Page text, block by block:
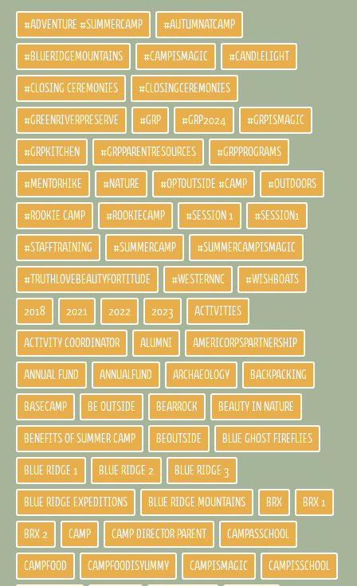
#ADVENTURE #SUMMERCAMP #AUTUMNATCAMP
#BLUERIDGEMOUNTAINS #CAMPISMAGIC #CANDLELIGHT
#CLOSING CEREMONIES #CLOSINGCEREMONIES
#GREENRIVERPRESERVE #GRP #GRP2024 #GRPISMAGIC
#GRPKITCHEN #GRPPARENTRESOURCES #GRPPROGRAMS
#MENTORHIKE #NATURE #OPTOUTSIDE #CAMP #OUTDOORS
#ROOKIE CAMP #ROOKIECAMP #SESSION 1 #SESSION1
#STAFFTRAINING #SUMMERCAMP #SUMMERCAMPISMAGIC
#TRUTHLOVEBEAUTYFORTITUDE #WESTERNNC #WISHBOATS
2018 2021 2022 2023 ACTIVITIES
ACTIVITY COORDINATOR ALUMNI AMERICORPSPARTNERSHIP
ANNUAL FUND ANNUALFUND ARCHAEOLOGY BACKPACKING
BASECAMP BE OUTSIDE BEARROCK BEAUTY IN NATURE
BENEFITS OF SUMMER CAMP BEOUTSIDE BLUE GHOST FIREFLIES
BLUE RIDGE 1 BLUE RIDGE 2 BLUE RIDGE 3
BLUE RIDGE EXPEDITIONS BLUE RIDGE MOUNTAINS BRX BRX 1
BRX 2 CAMP CAMP DIRECTOR PARENT CAMPASSCHOOL
CAMPFOOD CAMPFOODISYUMMY CAMPISMAGIC CAMPISSCHOOL